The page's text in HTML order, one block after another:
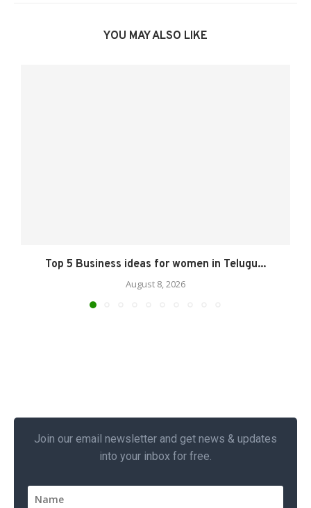
YOU MAY ALSO LIKE
Top 5 Business ideas for women in Telugu...
August 8, 2026
Join our email newsletter and get news & updates
into your inbox for free.